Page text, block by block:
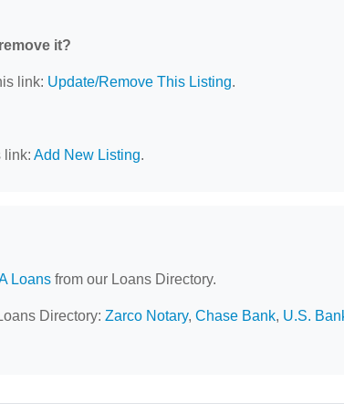
it?
link: Update/Remove This Listing.
link: Add New Listing.
Loans from our Loans Directory.
Directory: Zarco Notary, Chase Bank, U.S.